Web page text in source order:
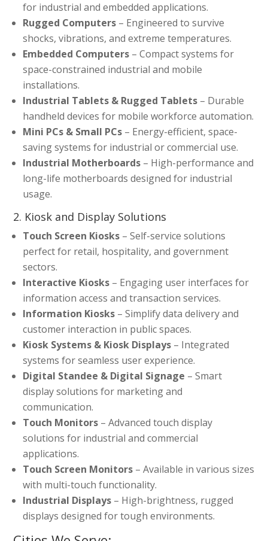
for industrial and embedded applications.
Rugged Computers – Engineered to survive
shocks, vibrations, and extreme temperatures.
Embedded Computers – Compact systems for
space-constrained industrial and mobile
installations.
Industrial Tablets & Rugged Tablets – Durable
handheld devices for mobile workforce automation.
Mini PCs & Small PCs – Energy-efficient, space-
saving systems for industrial or commercial use.
Industrial Motherboards – High-performance and
long-life motherboards designed for industrial
usage.
2. Kiosk and Display Solutions
Touch Screen Kiosks – Self-service solutions
perfect for retail, hospitality, and government
sectors.
Interactive Kiosks – Engaging user interfaces for
information access and transaction services.
Information Kiosks – Simplify data delivery and
customer interaction in public spaces.
Kiosk Systems & Kiosk Displays – Integrated
systems for seamless user experience.
Digital Standee & Digital Signage – Smart
display solutions for marketing and
communication.
Touch Monitors – Advanced touch display
solutions for industrial and commercial
applications.
Touch Screen Monitors – Available in various sizes
with multi-touch functionality.
Industrial Displays – High-brightness, rugged
displays designed for tough environments.